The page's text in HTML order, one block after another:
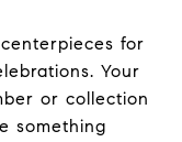
for
Your
or collection
something